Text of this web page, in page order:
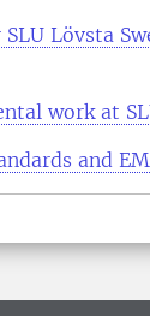
Lövsta
work at
and